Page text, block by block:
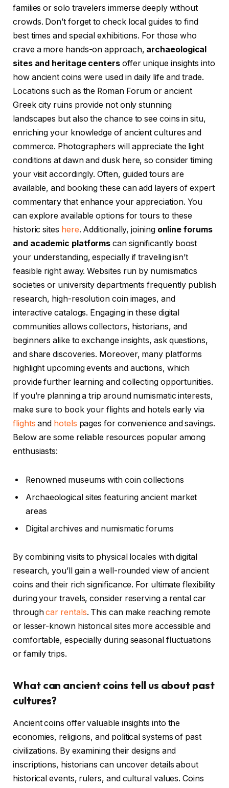
families or solo travelers immerse deeply without
crowds. Don’t forget to check local guides to find
best times and special exhibitions. For those who
crave a more hands-on approach, archaeological
sites and heritage centersoffer unique insights into
how ancient coins were used in daily life and trade.
Locations such as the Roman Forum or ancient
Greek city ruins provide not only stunning
landscapes but also the chance to see coins in situ,
enriching your knowledge of ancient cultures and
commerce. Photographers will appreciate the light
conditions at dawn and dusk here, so consider timing
your visit accordingly. Often, guided tours are
available, and booking these can add layers of expert
commentary that enhance your appreciation. You
can explore available options for tours to these
historic sites here. Additionally, joining online forums
and academic platforms can significantly boost
your understanding, especially if traveling isn’t
feasible right away. Websites run by numismatics
societies or university departments frequently publish
research, high-resolution coin images, and
interactive catalogs. Engaging in these digital
communities allows collectors, historians, and
beginners alike to exchange insights, ask questions,
and share discoveries. Moreover, many platforms
highlight upcoming events and auctions, which
provide further learning and collecting opportunities.
If you’re planning a trip around numismatic interests,
make sure to book your flights and hotels early via
flights and hotels pages for convenience and savings.
Below are some reliable resources popular among
enthusiasts:
Renowned museums with coin collections
Archaeological sites featuring ancient market
areas
Digital archives and numismatic forums
By combining visits to physical locales with digital
research, you’ll gain a well-rounded view of ancient
coins and their rich significance. For ultimate flexibility
during your travels, consider reserving a rental car
throughcar rentals. This can make reaching remote
or lesser-known historical sites more accessible and
comfortable, especially during seasonal fluctuations
or family trips.
What can ancient coins tell us about past
cultures?
Ancient coins offer valuable insights into the
economies, religions, and political systems of past
civilizations. By examining their designs and
inscriptions, historians can uncover details about
historical events, rulers, and cultural values. Coins